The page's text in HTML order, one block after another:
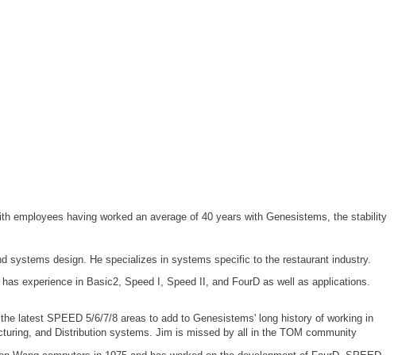
employees having worked an average of 40 years with Genesistems, the stability
systems design. He specializes in systems specific to the restaurant industry.
experience in Basic2, Speed I, Speed II, and FourD as well as applications.
latest SPEED 5/6/7/8 areas to add to Genesistems' long history of working in
and Distribution systems. Jim is missed by all in the TOM community